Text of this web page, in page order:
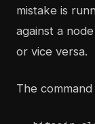
mistake is
against a
or vice versa.
The